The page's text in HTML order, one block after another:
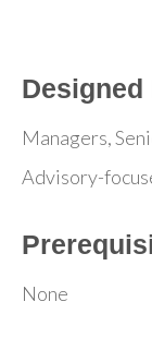
Designed
Managers,
Advisory-
None